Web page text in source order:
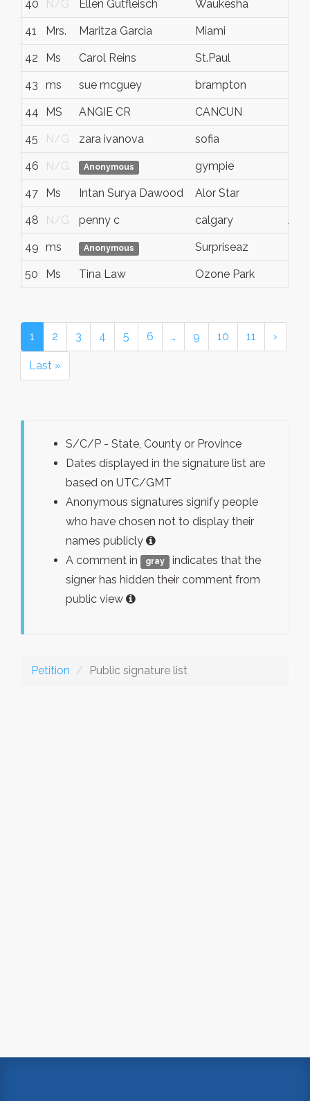
40 N/G Ellen Gutfleisch Waukesha
41 Mrs. Maritza Garcia Miami
42 Ms Carol Reins St.Paul
43 ms sue mcguey brampton
44 MS ANGIE CR CANCUN
45 N/G zara ivanova sofia
46 N/G Anonymous gympie
47 Ms Intan Surya Dawood Alor Star
48 N/G penny c calgary AB
49 ms Anonymous Surpriseaz
50 Ms Tina Law Ozone Park
1 2 3 4 5 6 … 9 10 11 ›
Last »
S/C/P - State, County or Province
Dates displayed in the signature list are
based on UTC/GMT
Anonymous signatures signify people
who have chosen not to display their
names publicly
A comment in
gray
indicates that the
signer has hidden their comment from
public view
Petition Public signature list